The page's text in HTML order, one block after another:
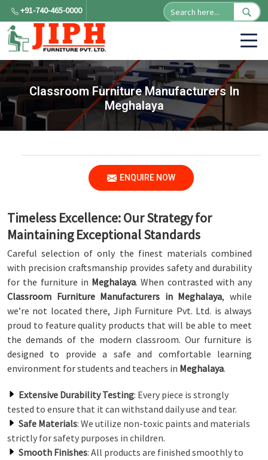
+91-740-465-0000
Classroom Furniture Manufacturers In
Meghalaya
ENQUIRE NOW
Timeless Excellence: Our Strategy for
Maintaining Exceptional Standards
Careful selection of only the finest materials combined
with precision craftsmanship provides safety and durability
for the furniture in Meghalaya. When contrasted with any
Classroom Furniture Manufacturers in Meghalaya, while
we’re not located there, Jiph Furniture Pvt. Ltd. is always
proud to feature quality products that will be able to meet
the demands of the modern classroom. Our furniture is
designed to provide a safe and comfortable learning
environment for students and teachers in Meghalaya.
Extensive Durability Testing: Every piece is strongly
tested to ensure that it can withstand daily use and tear.
Safe Materials: We utilize non-toxic paints and materials
strictly for safety purposes in children.
Smooth Finishes: All products are finished smoothly to